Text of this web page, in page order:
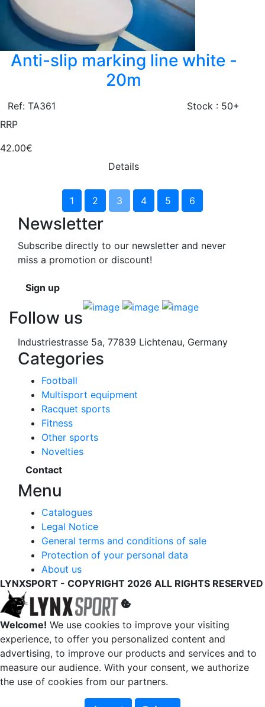
Anti-slip marking line white -
20m
Ref: TA361
Stock : 50+
RRP
42.00€
Details
1 2 3 4 5 6
Newsletter
Subscribe directly to our newsletter and never
miss a promotion or discount!
Sign up
Follow us
Industriestrasse 5a, 77839 Lichtenau, Germany
Categories
Football
Multisport equipment
Racquet sports
Fitness
Other sports
Novelties
Contact
Menu
Catalogues
Legal Notice
General terms and conditions of sale
Protection of your personal data
About us
LYNXSPORT - COPYRIGHT 2026 ALL RIGHTS RESERVED
Welcome! We use cookies to improve your visiting
experience, to offer you personalized content and
advertising, to improve our products and services and to
measure our audience. With your consent, we authorize
the use of cookies from our partners.